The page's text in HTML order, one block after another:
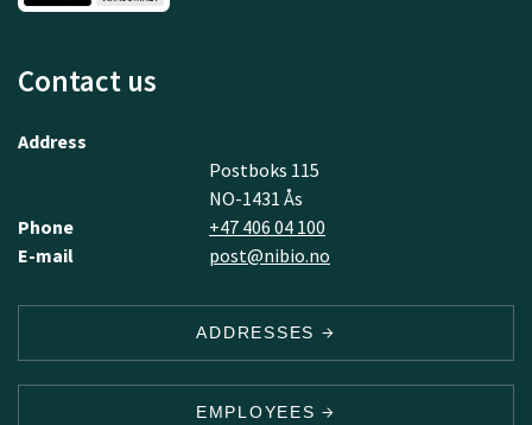
Contact us
Address
Postboks 115
NO-1431 Ås
Phone
+47 406 04 100
E-mail
post@nibio.no
ADDRESSES
EMPLOYEES